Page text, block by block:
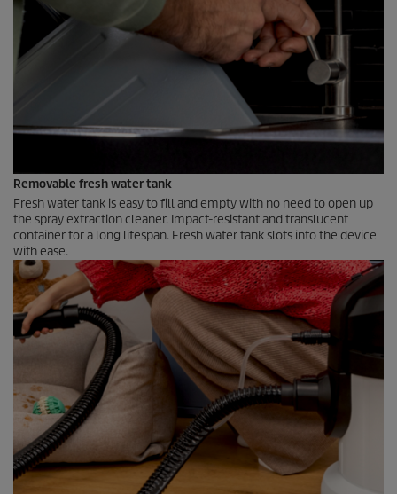
Removable fresh water tank
Fresh water tank is easy to fill and empty with no need to open up
the spray extraction cleaner. Impact-resistant and translucent
container for a long lifespan. Fresh water tank slots into the device
with ease.